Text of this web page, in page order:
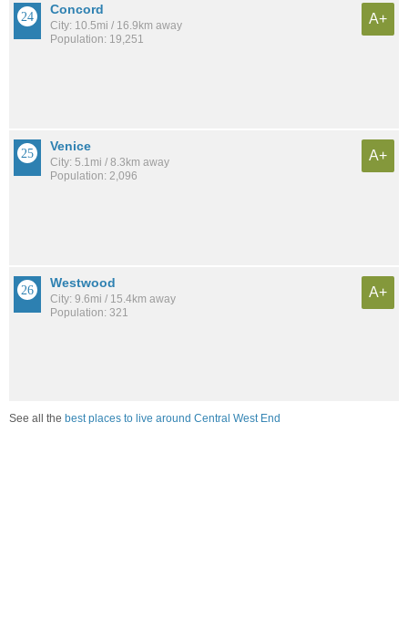
Concord
City: 10.5mi / 16.9km away
Population: 19,251
A+
Venice
City: 5.1mi / 8.3km away
Population: 2,096
A+
Westwood
City: 9.6mi / 15.4km away
Population: 321
A+
See all the best places to live around Central West End